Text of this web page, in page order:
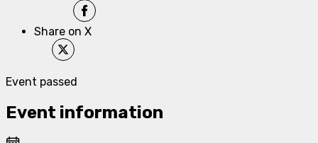
Share on X
Event passed
Event information